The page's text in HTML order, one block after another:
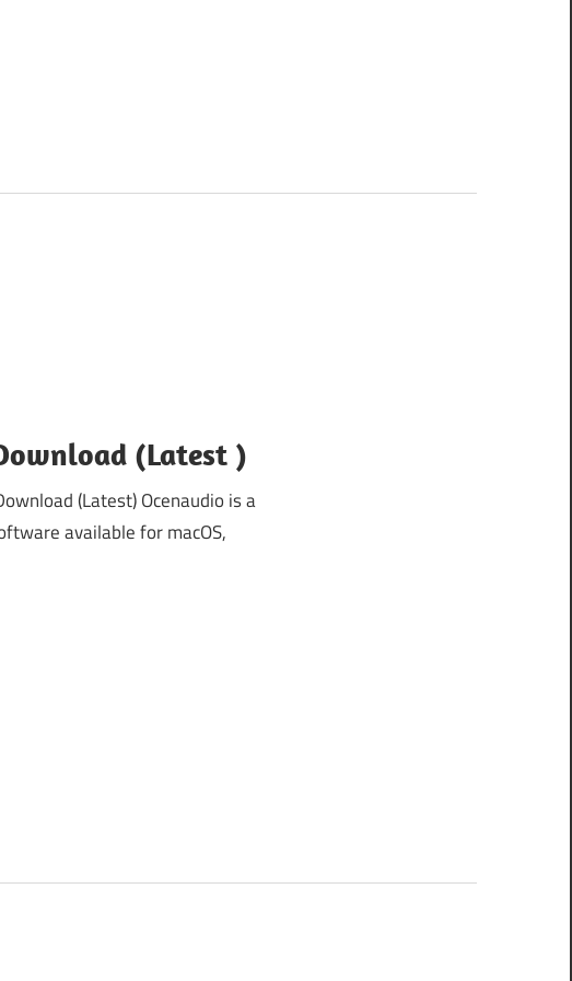
(Latest )
(Latest) Ocenaudio is a
available for macOS,